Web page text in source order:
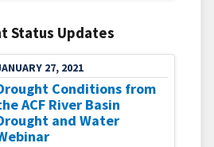
Status Updates
27, 2021
Conditions from
ACF River Basin
and Water